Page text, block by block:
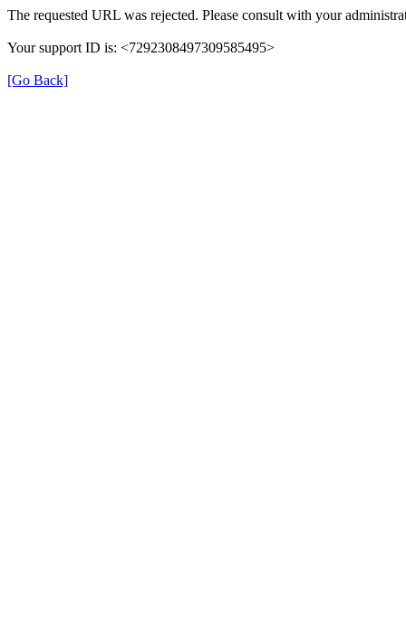
The requested URL was rejected. Please consult with your
Your support ID is: <7292308497309585495>
[Go Back]